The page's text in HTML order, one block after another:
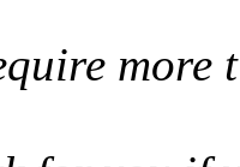
more